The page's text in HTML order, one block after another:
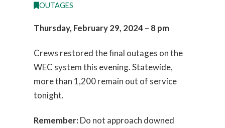
OUTAGES
Thursday, February 29, 2024 – 8 pm
Crews restored the final outages on the
WEC system this evening. Statewide,
more than 1,200 remain out of service
tonight.
Remember: Do not approach downed